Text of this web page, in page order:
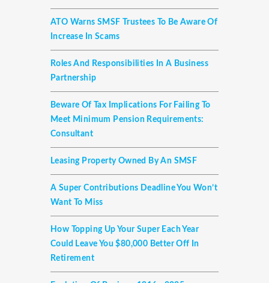
ATO Warns SMSF Trustees To Be Aware Of
Increase In Scams
Roles And Responsibilities In A Business
Partnership
Beware Of Tax Implications For Failing To
Meet Minimum Pension Requirements:
Consultant
Leasing Property Owned By An SMSF
A Super Contributions Deadline You Won’t
Want To Miss
How Topping Up Your Super Each Year
Could Leave You $80,000 Better Off In
Retirement